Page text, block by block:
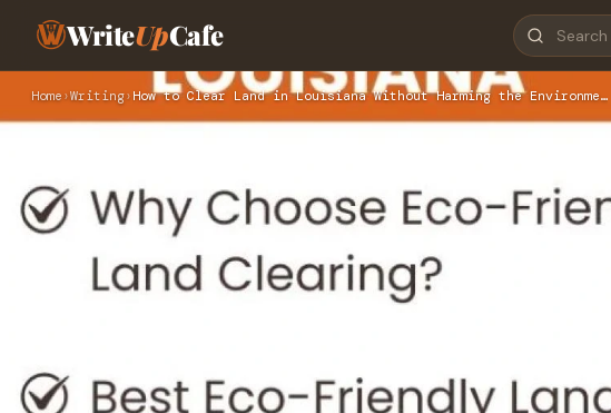
WriteUpCafe
Home ›Writing›How to Clear Land in Louisiana Without Harming the Environme…